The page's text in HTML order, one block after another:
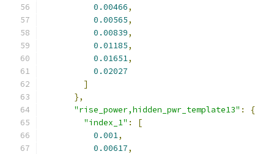
0.00466,
0.00565,
0.00839,
0.01185,
0.01651,
0.02027
]
},
"rise_power,hidden_pwr_template13" :
{
"index_1" :
[
0.001,
0.00617,